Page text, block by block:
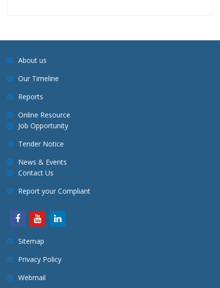
About us
Our Timeline
Reports
Online Resource
Job Opportunity
Tender Notice
News & Events
Contact Us
Report your Compliant
Sitemap
Privacy Policy
Webmail